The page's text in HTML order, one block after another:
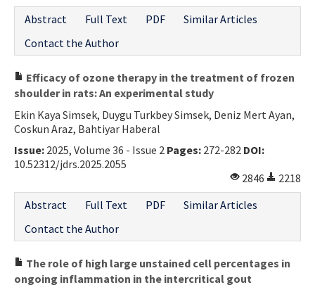
Abstract
Full Text PDF
Similar Articles
Contact the Author
Efficacy of ozone therapy in the treatment of frozen
shoulder in rats: An experimental study
Ekin Kaya Simsek, Duygu Turkbey Simsek, Deniz Mert Ayan,
Coskun Araz, Bahtiyar Haberal
Issue: 2025, Volume 36 - Issue 2 Pages: 272-282 DOI:
10.52312/jdrs.2025.2055
2846
2218
Abstract
Full Text PDF
Similar Articles
Contact the Author
The role of high large unstained cell percentages in
ongoing inflammation in the intercritical gout